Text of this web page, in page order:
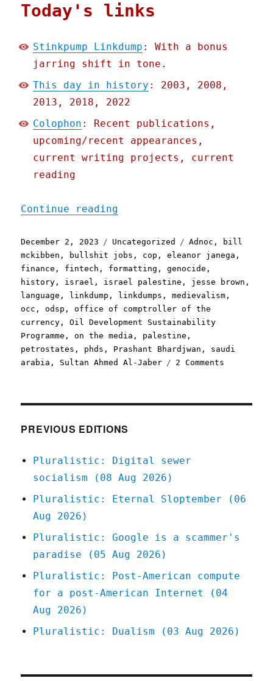
Today's links
Stinkpump Linkdump : With a bonus
jarring shift in tone.
This day in history : 2003, 2008,
2013, 2018, 2022
Colophon : Recent publications,
upcoming/recent appearances,
current writing projects, current
reading
Continue reading
Posted
on
December 2, 2023 Categories
Uncategorized Tags
Adnoc ,
bill
mckibben , bullshit jobs , cop ,eleanor janega ,
finance , fintech , formatting ,genocide ,
history , israel , israel palestine , jesse brown ,
language , linkdump , linkdumps ,medievalism ,
occ ,odsp ,office of comptroller of the
currency ,Oil Development Sustainability
Programme ,on the media , palestine ,
petrostates , phds , Prashant Bhardjwan , saudi
arabia , Sultan Ahmed Al-Jaber 2 Comments
PREVIOUS EDITIONS
Pluralistic: Digital sewer
socialism (08 Aug 2026)
Pluralistic: Eternal Sloptember (06
Aug 2026)
Pluralistic: Google is a scammer's
paradise (05 Aug 2026)
Pluralistic: Post-American compute
for a post-American Internet (04
Aug 2026)
Pluralistic: Dualism (03 Aug 2026)